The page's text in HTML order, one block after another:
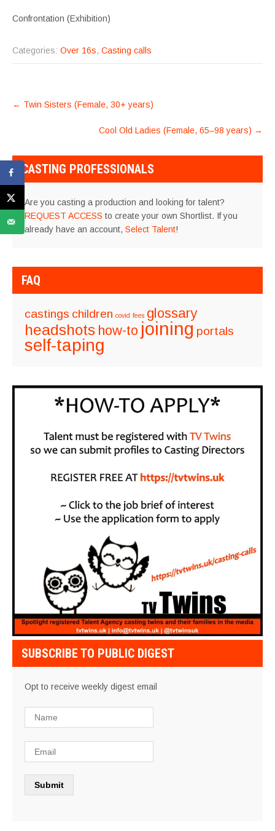
Confrontation (Exhibition)
Categories: Over 16s, Casting calls
POST
← Twin Sisters (Female, 30+ years)
Cool Old Ladies (Female, 65–98 years) →
CASTING PROFESSIONALS
Are you casting a production and looking for talent?
REQUEST ACCESS to create your own Shortlist. If you
already have an account, Select Talent!
FAQ
castings children covid fees glossary
headshots how-to joining portals
self-taping
SUBSCRIBE TO PUBLIC DIGEST
Opt to receive weekly digest email